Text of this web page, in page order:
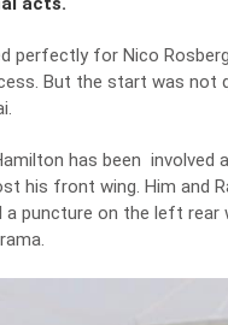
perfectly for Nico
But the start was not
has been involved
his front wing. Him and
puncture on the left rear